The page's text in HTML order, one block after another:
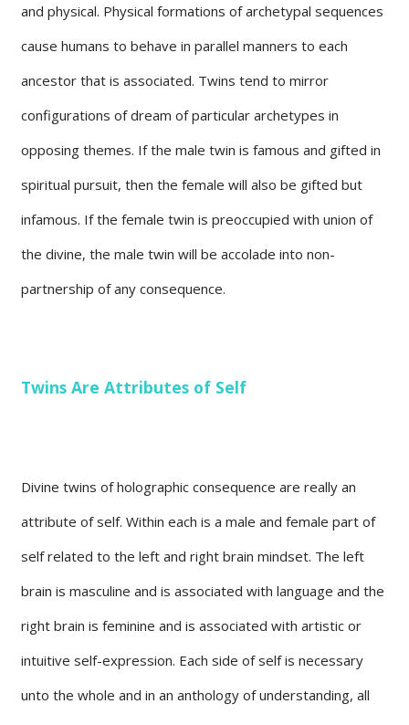
and physical. Physical formations of archetypal sequences
cause humans to behave in parallel manners to each
ancestor that is associated. Twins tend to mirror
configurations of dream of particular archetypes in
opposing themes. If the male twin is famous and gifted in
spiritual pursuit, then the female will also be gifted but
infamous. If the female twin is preoccupied with union of
the divine, the male twin will be accolade into non-
partnership of any consequence.
Twins Are Attributes of Self
Divine twins of holographic consequence are really an
attribute of self. Within each is a male and female part of
self related to the left and right brain mindset. The left
brain is masculine and is associated with language and the
right brain is feminine and is associated with artistic or
intuitive self-expression. Each side of self is necessary
unto the whole and in an anthology of understanding, all